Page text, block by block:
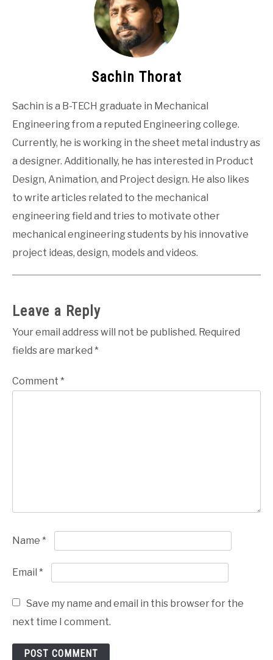
Sachin Thorat
Sachin is a B-TECH graduate in Mechanical
Engineering from a reputed Engineering college.
Currently, he is working in the sheet metal industry as
a designer. Additionally, he has interested in Product
Design, Animation, and Project design. He also likes
to write articles related to the mechanical
engineering field and tries to motivate other
mechanical engineering students by his innovative
project ideas, design, models and videos.
Leave a Reply
Your email address will not be published. Required
fields are marked *
Comment *
Name *
Email *
Save my name and email in this browser for the
next time I comment.